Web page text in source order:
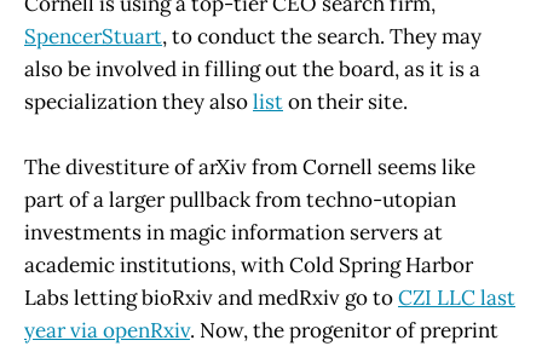
SpencerStuart, to conduct the search. They may
also be involved in filling out the board, as it is a
specialization they alsoliston their site.
The divestiture of arXiv from Cornell seems like
part of a larger pullback from techno-utopian
investments in magic information servers at
academic institutions, with Cold Spring Harbor
Labs letting bioRxiv and medRxiv go toCZI LLC last
year via openRxiv. Now, the progenitor of preprint